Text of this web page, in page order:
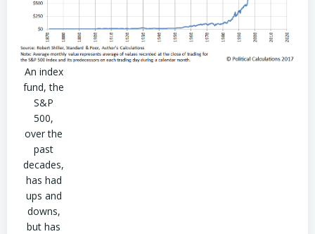
An index
fund, the
S&P
500,
over the
past
decades,
has had
ups and
downs,
but has